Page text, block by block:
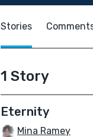
Stories
1 Story
Eternity
Mina Ramey